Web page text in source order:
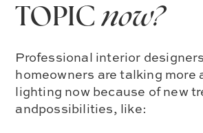
TOPICnow?
Professional interior
homeowners are talking more
lighting now because of new
andpossibilities, like: